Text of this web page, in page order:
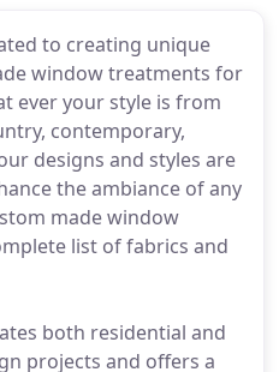
to creating unique
window treatments for
ever your style is from
contemporary,
designs and styles are
the ambiance of any
made window
list of fabrics and
both residential and
projects and offers a